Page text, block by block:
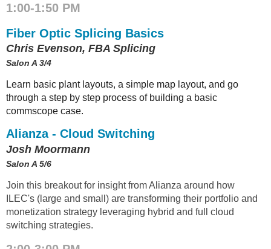
1:00-1:50 PM
Fiber Optic Splicing Basics
Chris Evenson, FBA Splicing
Salon A 3/4
Learn basic plant layouts, a simple map layout, and go
through a step by step process of building a basic
commscope case.
Alianza - Cloud Switching
Josh Moormann
Salon A 5/6
Join this breakout for insight from Alianza around how
ILEC's (large and small) are transforming their portfolio and
monetization strategy leveraging hybrid and full cloud
switching strategies.